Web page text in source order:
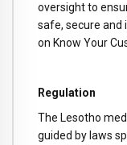
oversight to
safe, secure and
on Know Your
Regulation
The Lesotho
guided by laws